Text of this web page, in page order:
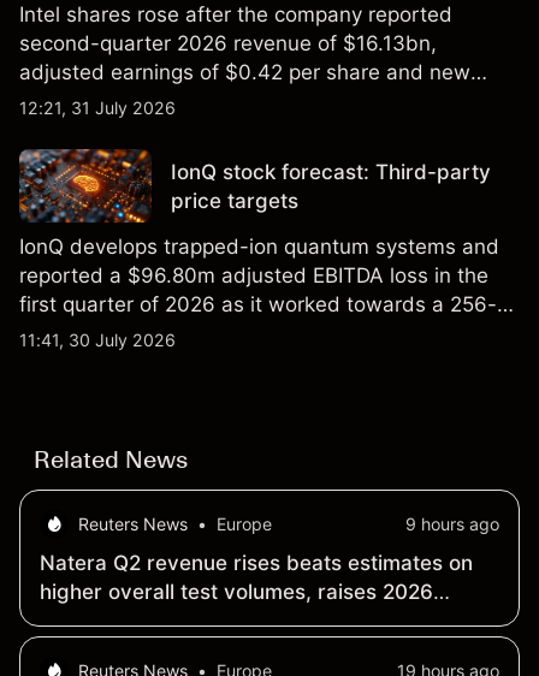
Intel shares rose after the company reported
second-quarter 2026 revenue of $16.13bn,
adjusted earnings of $0.42 per share and new
foundry engagements. Explore third-party INTC
12:21, 31 July 2026
IonQ stock forecast: Third-party
price targets
IonQ develops trapped-ion quantum systems and
reported a $96.80m adjusted EBITDA loss in the
first quarter of 2026 as it worked towards a 256-
qubit system. Explore third-party IONQ price
11:41, 30 July 2026
Related News
Reuters News • Europe 9 hours ago
Natera Q2 revenue rises beats estimates on
higher overall test volumes, raises 2026
outlook
Reuters News • Europe 19 hours ago